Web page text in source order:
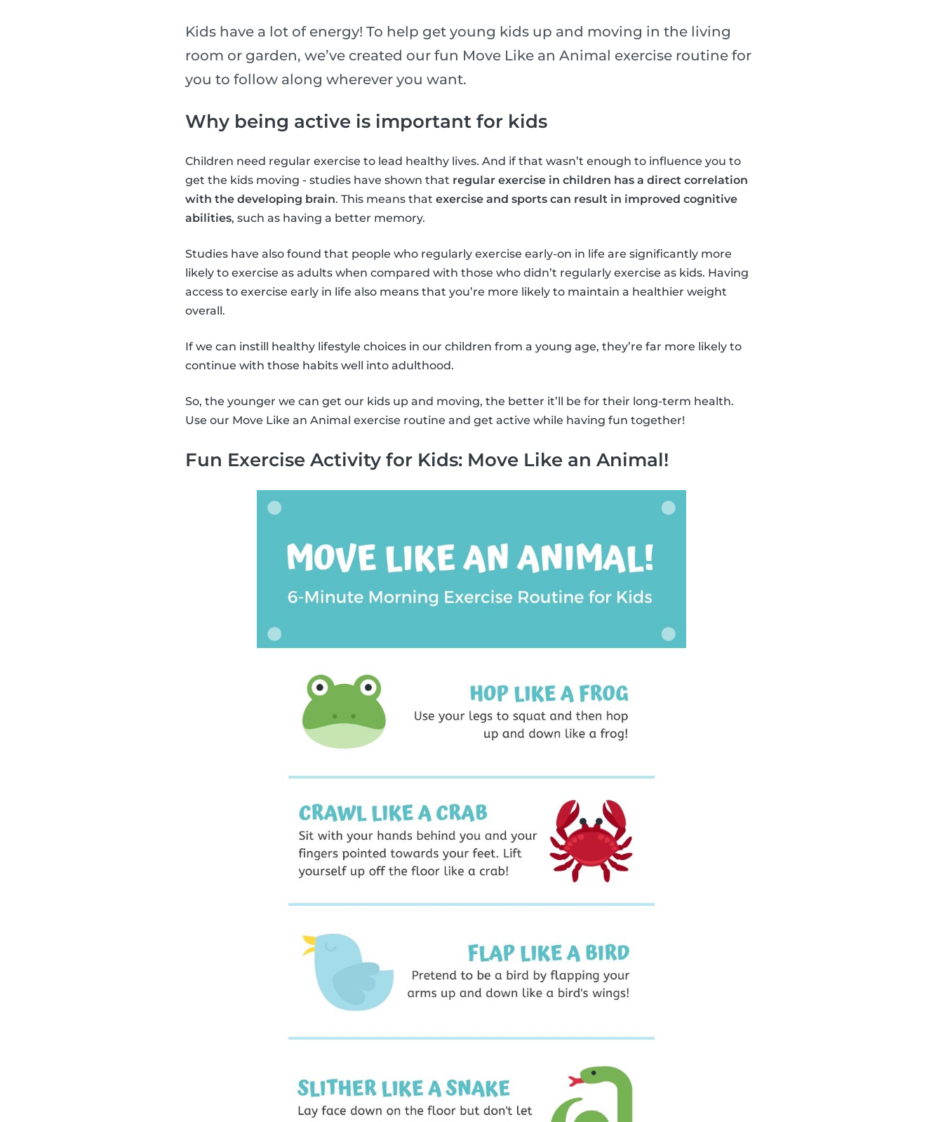
Kids have a lot of energy! To help get young kids up and moving in the living
room or garden, we’ve created our fun Move Like an Animal exercise routine for
you to follow along wherever you want.
Why being active is important for kids
Children need regular exercise to lead healthy lives. And if that wasn’t enough to influence you to
get the kids moving - studies have shown that regular exercise in children has a direct correlation
with the developing brain. This means that exercise and sports can result in improved cognitive
abilities, such as having a better memory.
Studies have also found that people who regularly exercise early-on in life are significantly more
likely to exercise as adults when compared with those who didn’t regularly exercise as kids. Having
access to exercise early in life also means that you’re more likely to maintain a healthier weight
overall.
If we can instill healthy lifestyle choices in our children from a young age, they’re far more likely to
continue with those habits well into adulthood.
So, the younger we can get our kids up and moving, the better it’ll be for their long-term health.
Use our Move Like an Animal exercise routine and get active while having fun together!
Fun Exercise Activity for Kids: Move Like an Animal!